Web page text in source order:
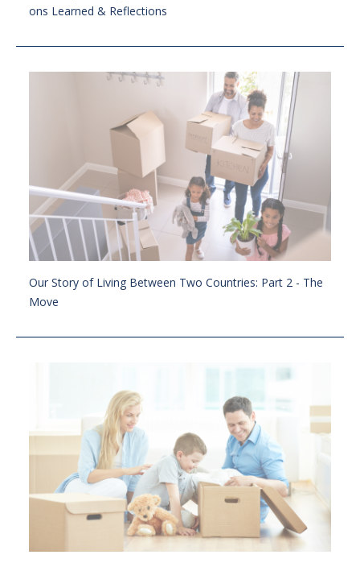
ons Learned & Reflections
Our Story of Living Between Two Countries: Part 2 - The
Move